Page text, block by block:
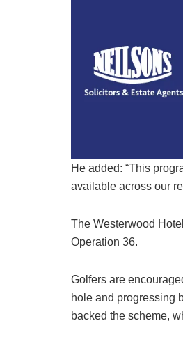
He added: “This
available across our
The Westerwood
Operation 36.
Golfers are
hole and progressing
backed the scheme,